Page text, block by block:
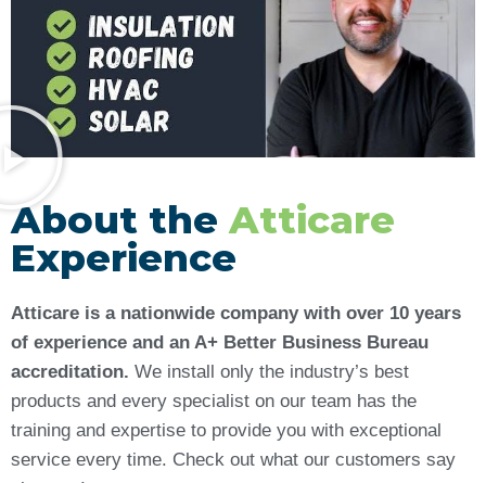
About theAtticare
Experience
Atticare is a nationwide company with over 10 years
of experience and an A+ Better Business Bureau
accreditation. We install only the industry’s best
products and every specialist on our team has the
training and expertise to provide you with exceptional
service every time. Check out what our customers say